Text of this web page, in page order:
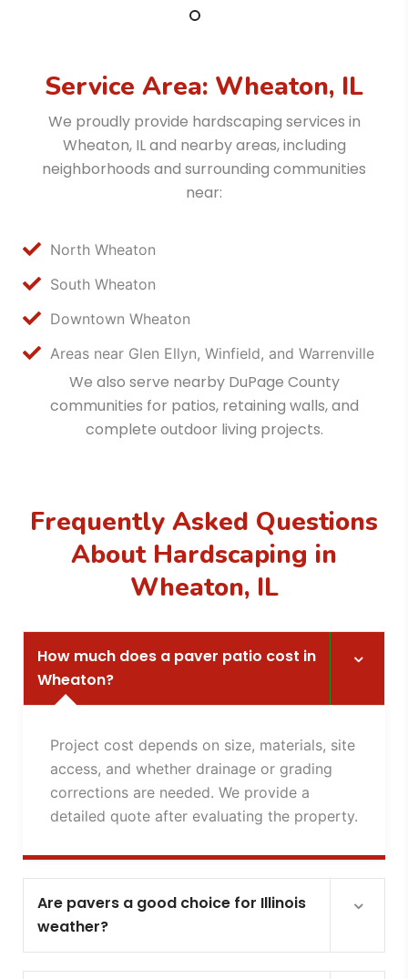
Service Area: Wheaton, IL
We proudly provide hardscaping services in
Wheaton, IL and nearby areas, including
neighborhoods and surrounding communities
near:
North Wheaton
South Wheaton
Downtown Wheaton
Areas near Glen Ellyn, Winfield, and Warrenville
We also serve nearby DuPage County
communities for patios, retaining walls, and
complete outdoor living projects.
Frequently Asked Questions
About Hardscaping in
Wheaton, IL
How much does a paver patio cost in
Wheaton?
Project cost depends on size, materials, site
access, and whether drainage or grading
corrections are needed. We provide a
detailed quote after evaluating the property.
Are pavers a good choice for Illinois
weather?